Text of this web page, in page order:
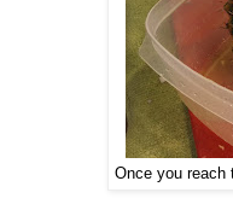
Once you reach